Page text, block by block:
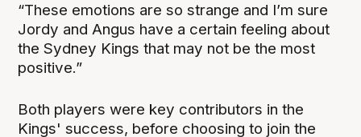
“These emotions are so strange and I’m sure
Jordy and Angus have a certain feeling about
the Sydney Kings that may not be the most
positive.”
Both players were key contributors in the
Kings' success, before choosing to join the